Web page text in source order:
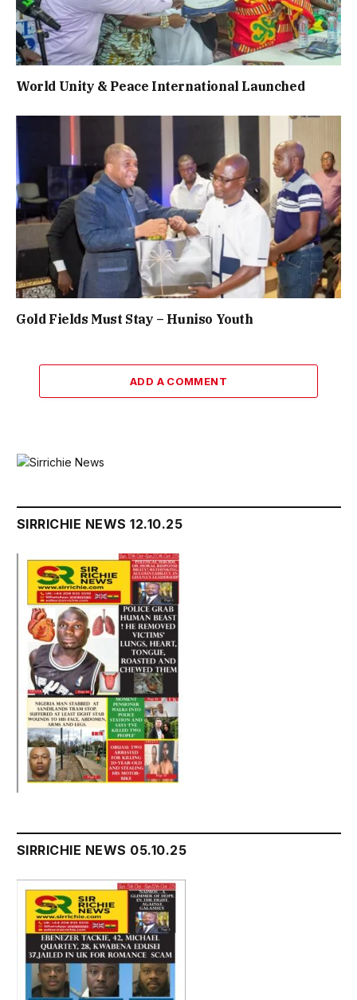
World Unity & Peace International Launched
Gold Fields Must Stay – Huniso Youth
ADD A COMMENT
SIRRICHIE NEWS 12.10.25
SIRRICHIE NEWS 05.10.25